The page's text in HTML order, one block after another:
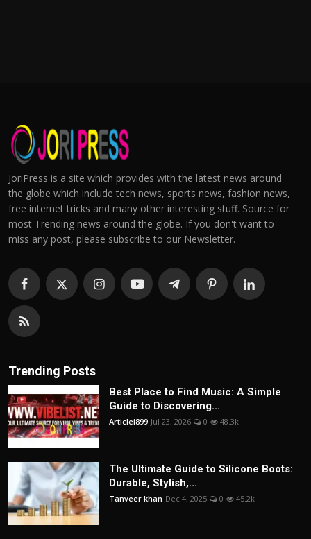
JoriPress is a site which provides with the latest news around
the globe which include tech news, sports news, fashion news,
free internet tricks and many other interesting stuff. Source for
most Trending news around the globe. If you don't want to
miss any post, please subscribe to our Newsletter.
Trending Posts
Best Place to Find Music: A Simple
Guide to Discovering...
Articlei899 Jul 23, 2026 0 48.3k
The Ultimate Guide to Silicone Boots:
Durable, Stylish,...
Tanveer khan Dec 4, 2025 0 45.2k